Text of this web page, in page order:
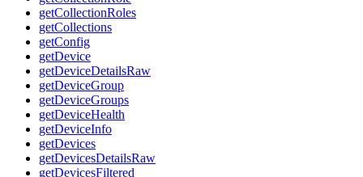
getCollectionRoles
getCollections
getConfig
getDevice
getDeviceDetailsRaw
getDeviceGroup
getDeviceGroups
getDeviceHealth
getDeviceInfo
getDevices
getDevicesDetailsRaw
getDevicesFiltered